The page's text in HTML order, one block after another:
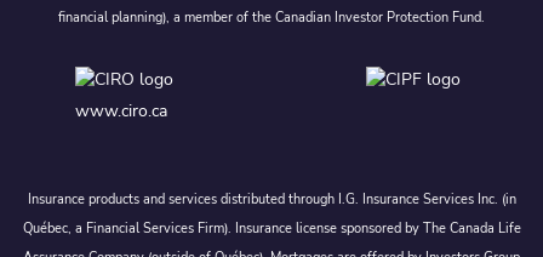
financial planning), a member of the Canadian Investor Protection Fund.
www.ciro.ca
Insurance products and services distributed through I.G. Insurance Services Inc. (in
Québec, a Financial Services Firm). Insurance license sponsored by The Canada Life